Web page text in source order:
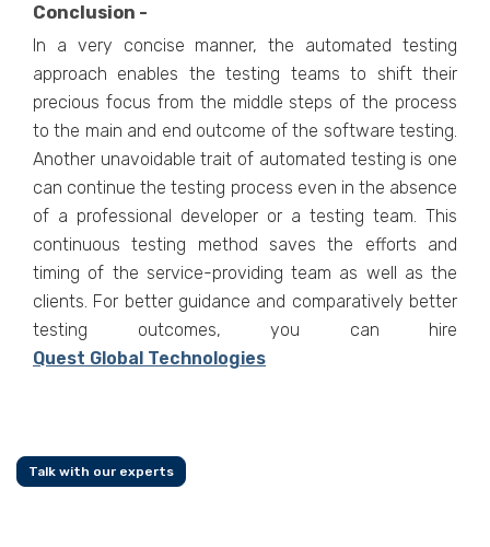
Conclusion -
In a very concise manner, the automated testing
approach enables the testing teams to shift their
precious focus from the middle steps of the process
to the main and end outcome of the software testing.
Another unavoidable trait of automated testing is one
can continue the testing process even in the absence
of a professional developer or a testing team. This
continuous testing method saves the efforts and
timing of the service-providing team as well as the
clients. For better guidance and comparatively better
testing outcomes, you can hire
Quest Global Technologies
Talk with our experts